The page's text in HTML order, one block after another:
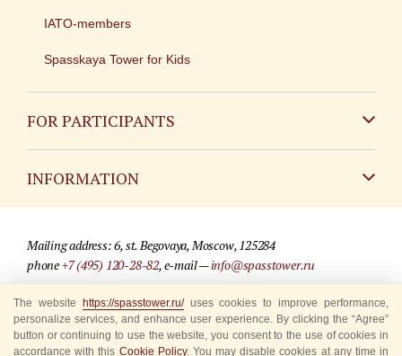
IATO-members
Spasskaya Tower for Kids
FOR PARTICIPANTS
INFORMATION
For media partners
Where to buy tickets
Mailing address: 6, st. Begovaya, Moscow, 125284
phone+7 (495) 120-28-82, e-mail —info@spasstower.ru
© 2009-2025 Official website of the “Spasskaya Tower” Festival
Site development —«Sibirix» studio
The website https://spasstower.ru/uses cookies to improve performance,
personalize services, and enhance user experience. By clicking the “Agree”
button or continuing to use the website, you consent to the use of cookies in
accordance with this Cookie Policy. You may disable cookies at any time in